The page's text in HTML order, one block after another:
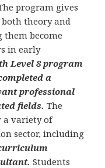
program gives
theory and
become
in early
Level 8 program
a
professional
fields. The
a variety of
sector, including
Students